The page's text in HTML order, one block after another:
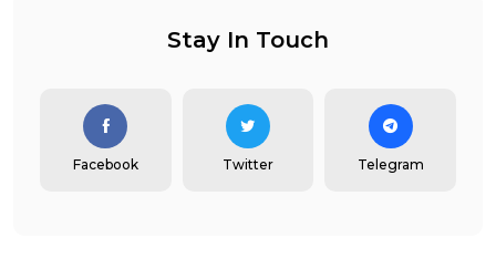
Stay In Touch
Facebook Twitter Telegram